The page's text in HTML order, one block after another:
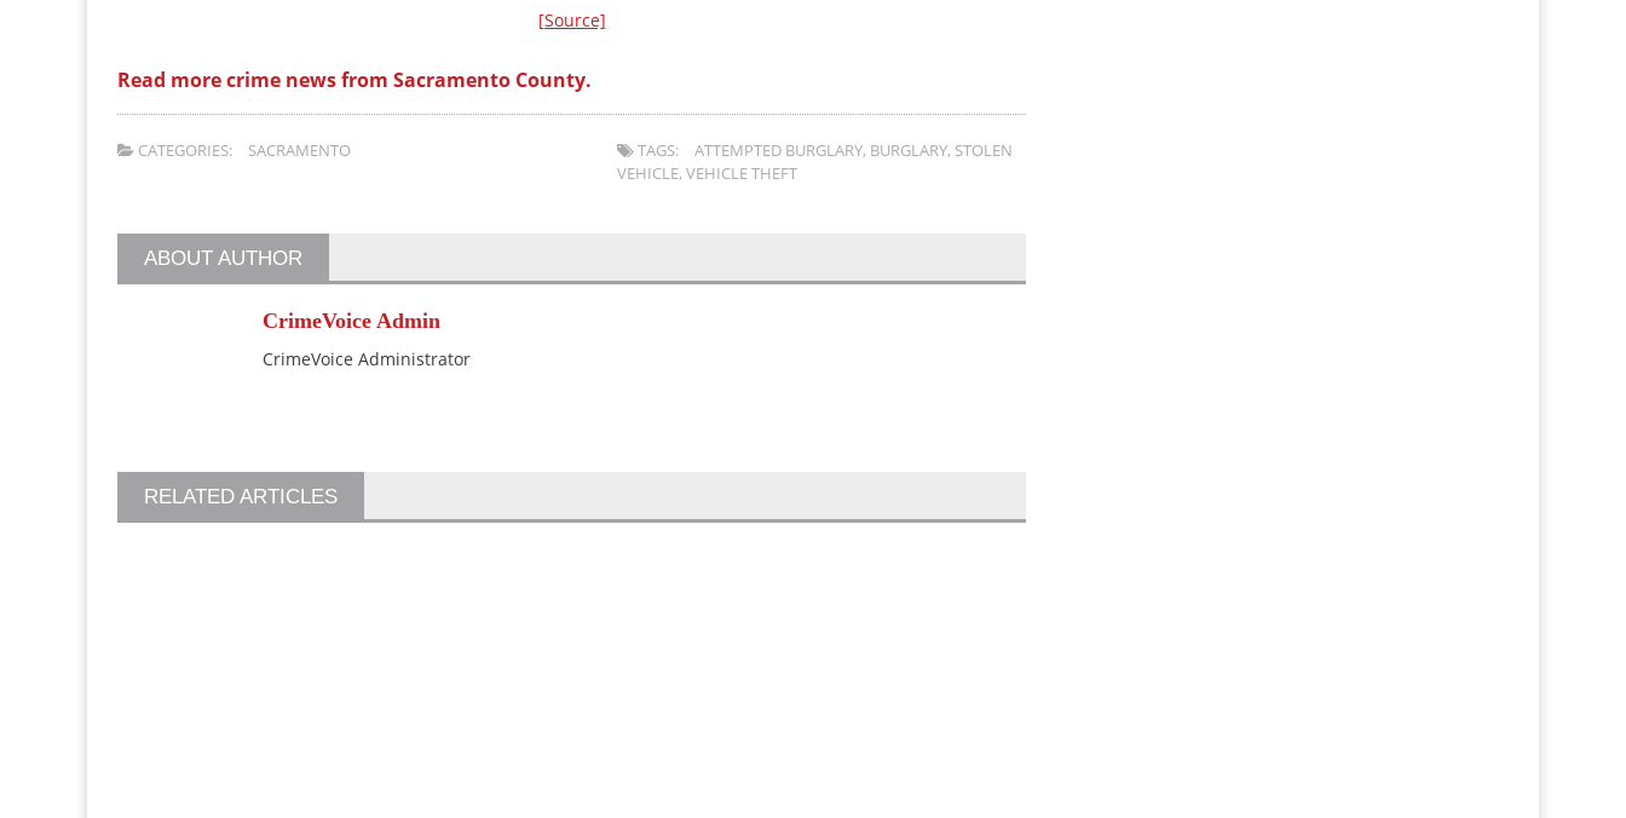
[Source]
Read more crime news from Sacramento County.
CATEGORIES: SACRAMENTO TAGS: ATTEMPTED BURGLARY, BURGLARY, STOLEN
VEHICLE,VEHICLE THEFT
ABOUT AUTHOR
CrimeVoice Admin
CrimeVoice Administrator
RELATED ARTICLES